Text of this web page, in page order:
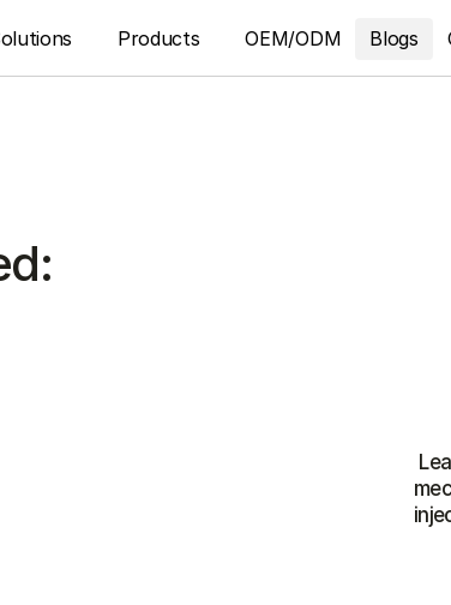
Products OEM/ODM Blogs